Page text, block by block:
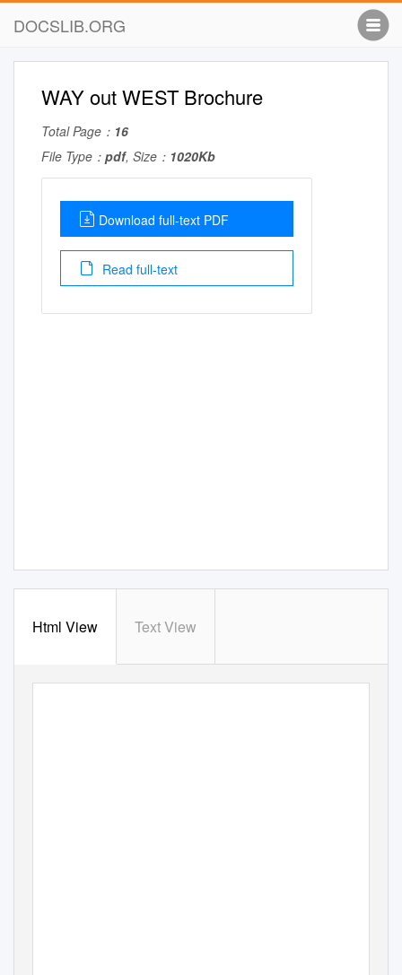
DOCSLIB.ORG
WAY out WEST Brochure
Total Page： 16
File Type： pdf, Size： 1020Kb
Download full-text PDF
Read full-text
Html View Text View